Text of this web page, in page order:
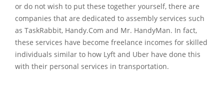
or do not wish to put these together yourself, there are
companies that are dedicated to assembly services such
as TaskRabbit, Handy.Com and Mr. HandyMan. In fact,
these services have become freelance incomes for skilled
individuals similar to how Lyft and Uber have done this
with their personal services in transportation.